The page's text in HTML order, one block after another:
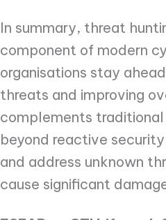
In summary, threat
component of modern
organisations stay
threats and improving
complements
beyond reactive
and address unknown
cause significant